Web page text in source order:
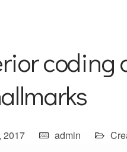
coding
2017 admin